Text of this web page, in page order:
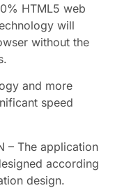
HTML5 web
will
without the
and more
speed
– The application
according
design.